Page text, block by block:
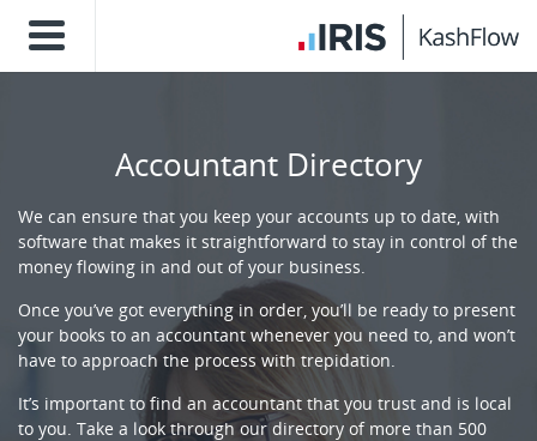
Accountant Directory
We can ensure that you keep your accounts up to date, with
software that makes it straightforward to stay in control of the
money flowing in and out of your business.
Once you’ve got everything in order, you’ll be ready to present
your books to an accountant whenever you need to, and won’t
have to approach the process with trepidation.
It’s important to find an accountant that you trust and is local
to you. Take a look through our directory of more than 500